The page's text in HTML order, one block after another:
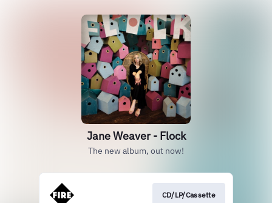
Jane Weaver - Flock
The new album, out now!
CD/LP/Cassette